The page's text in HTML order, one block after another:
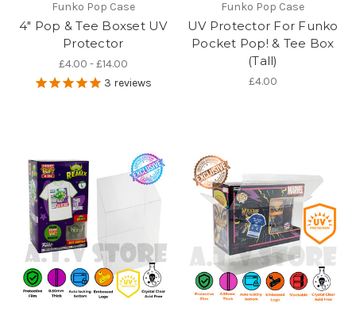
Funko Pop Case
4" Pop & Tee Boxset UV
Protector
£4.00 - £14.00
3 reviews
Funko Pop Case
UV Protector For Funko
Pocket Pop! & Tee Box
(Tall)
£4.00